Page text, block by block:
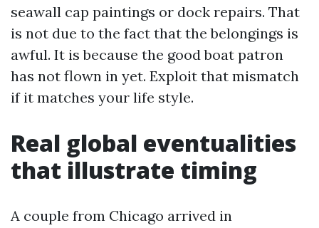
seawall cap paintings or dock repairs. That
is not due to the fact that the belongings is
awful. It is because the good boat patron
has not flown in yet. Exploit that mismatch
if it matches your life style.
Real global eventualities
that illustrate timing
A couple from Chicago arrived in